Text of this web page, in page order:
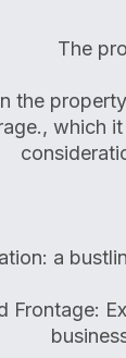
The
the
which
a
Frontage: